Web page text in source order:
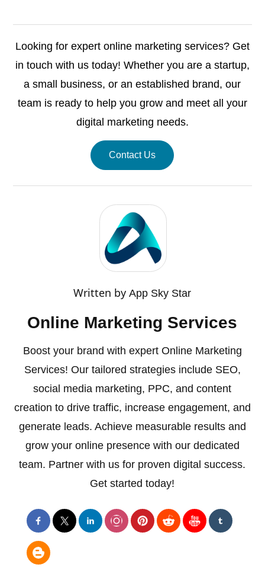
Looking for expert online marketing services? Get
in touch with us today! Whether you are a startup,
a small business, or an established brand, our
team is ready to help you grow and meet all your
digital marketing needs.
Contact Us
Written byApp Sky Star
Online Marketing Services
Boost your brand with expert Online Marketing
Services! Our tailored strategies include SEO,
social media marketing, PPC, and content
creation to drive traffic, increase engagement, and
generate leads. Achieve measurable results and
grow your online presence with our dedicated
team. Partner with us for proven digital success.
Get started today!